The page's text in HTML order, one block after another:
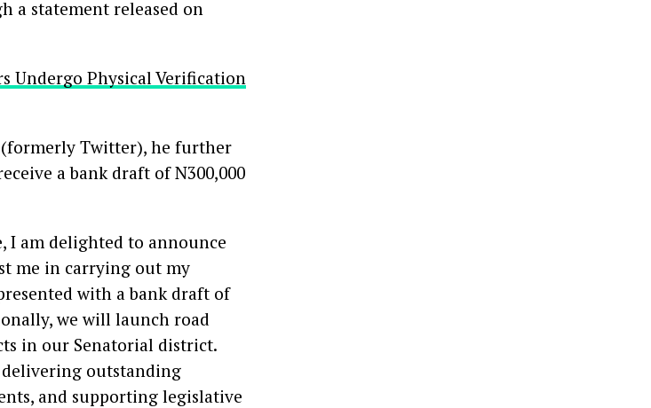
a statement released on
Undergo Physical Verification
(formerly Twitter), he further
a bank draft of N300,000
I am delighted to announce
me in carrying out my
with a bank draft of
we will launch road
in our Senatorial district.
outstanding
and supporting legislative